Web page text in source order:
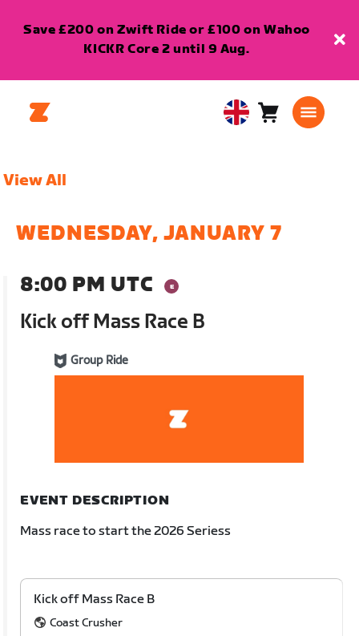
Save £200 on Zwift Ride or £100 on Wahoo
KICKR Core 2 until 9 Aug.
United Cart0
View All
WEDNESDAY, JANUARY 7
8:00 PM UTC
Kick off Mass Race B
Group Ride
EVENT DESCRIPTION
Mass race to start the 2026 Seriess
Kick off Mass Race B
Coast Crusher